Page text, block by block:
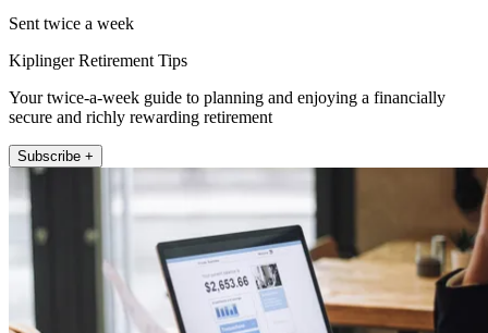
Sent twice a week
Kiplinger Retirement Tips
Your twice-a-week guide to planning and enjoying a financially
secure and richly rewarding retirement
Subscribe +